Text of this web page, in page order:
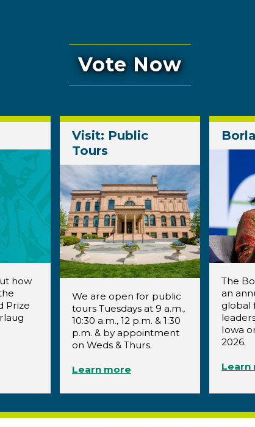
Vote Now
how
Prize
Visit: Public
Tours
We are open for public
tours Tuesdays at 9 a.m.,
10:30 a.m., 12 p.m. & 1:30
p.m. & by appointment
on Weds & Thurs.
Learn more
The
an
global
Iowa
2026.
Learn